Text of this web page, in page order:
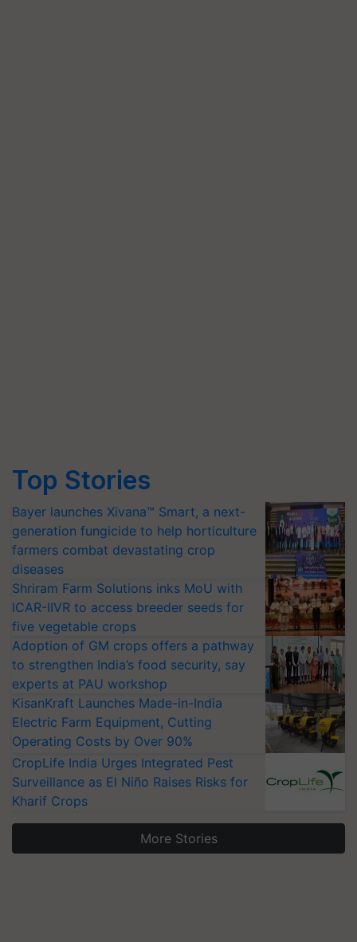
Top Stories
Bayer launches Xivana™ Smart, a next-
generation fungicide to help horticulture
farmers combat devastating crop
diseases
Shriram Farm Solutions inks MoU with
ICAR-IIVR to access breeder seeds for
five vegetable crops
Adoption of GM crops offers a pathway
to strengthen India’s food security, say
experts at PAU workshop
KisanKraft Launches Made-in-India
Electric Farm Equipment, Cutting
Operating Costs by Over 90%
CropLife India Urges Integrated Pest
Surveillance as El Niño Raises Risks for
Kharif Crops
More Stories